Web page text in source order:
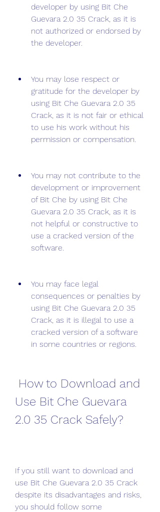
developer by using Bit Che
Guevara 2.0 35 Crack, as it is
not authorized or endorsed by
the developer.
You may lose respect or
gratitude for the developer by
using Bit Che Guevara 2.0 35
Crack, as it is not fair or ethical
to use his work without his
permission or compensation.
You may not contribute to the
development or improvement
of Bit Che by using Bit Che
Guevara 2.0 35 Crack, as it is
not helpful or constructive to
use a cracked version of the
software.
You may face legal
consequences or penalties by
using Bit Che Guevara 2.0 35
Crack, as it is illegal to use a
cracked version of a software
in some countries or regions.
Use Bit Che Guevara
2.0 35 Crack Safely?
If you still want to download and
use Bit Che Guevara 2.0 35 Crack
despite its disadvantages and risks,
you should follow some